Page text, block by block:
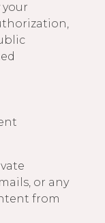
your
or any
from